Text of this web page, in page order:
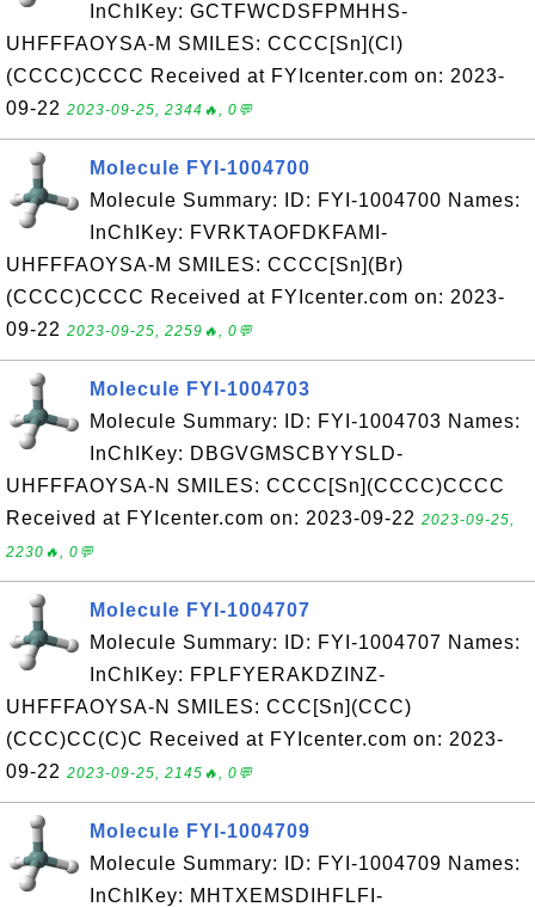
InChIKey: GCTFWCDSFPMHHS-
UHFFFAOYSA-M SMILES: CCCC[Sn](Cl)
(CCCC)CCCC Received at FYIcenter.com on: 2023-
09-22 2023-09-25, 2344🔥, 0💬
Molecule FYI-1004700
Molecule Summary: ID: FYI-1004700 Names:
InChIKey: FVRKTAOFDKFAMI-
UHFFFAOYSA-M SMILES: CCCC[Sn](Br)
(CCCC)CCCC Received at FYIcenter.com on: 2023-
09-22 2023-09-25, 2259🔥, 0💬
Molecule FYI-1004703
Molecule Summary: ID: FYI-1004703 Names:
InChIKey: DBGVGMSCBYYSLD-
UHFFFAOYSA-N SMILES: CCCC[Sn](CCCC)CCCC
Received at FYIcenter.com on: 2023-09-22 2023-09-25,
2230🔥, 0💬
Molecule FYI-1004707
Molecule Summary: ID: FYI-1004707 Names:
InChIKey: FPLFYERAKDZINZ-
UHFFFAOYSA-N SMILES: CCC[Sn](CCC)
(CCC)CC(C)C Received at FYIcenter.com on: 2023-
09-22 2023-09-25, 2145🔥, 0💬
Molecule FYI-1004709
Molecule Summary: ID: FYI-1004709 Names:
InChIKey: MHTXEMSDIHFLFI-